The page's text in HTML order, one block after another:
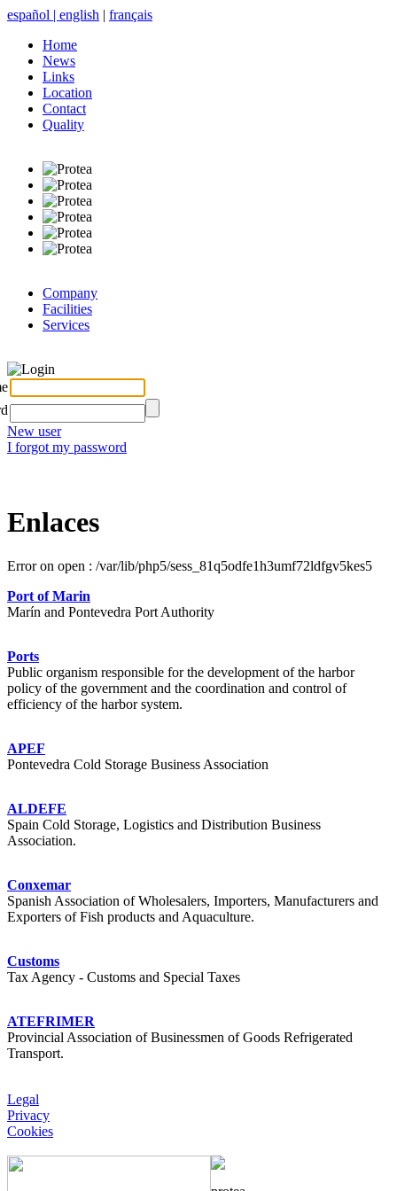
español | english | français
Home
News
Links
Location
Contact
Quality
Company
Facilities
Services
Login
New user
I forgot my password
Enlaces
Error on open : /var/lib/php5/sess_81q5odfe1h3umf72ldfgv5kes5
Port of Marin
Marín and Pontevedra Port Authority
Ports
Public organism responsible for the development of the harbor
policy of the government and the coordination and control of
efficiency of the harbor system.
APEF
Pontevedra Cold Storage Business Association
ALDEFE
Spain Cold Storage, Logistics and Distribution Business
Association.
Conxemar
Spanish Association of Wholesalers, Importers, Manufacturers and
Exporters of Fish products and Aquaculture.
Customs
Tax Agency - Customs and Special Taxes
ATEFRIMER
Provincial Association of Businessmen of Goods Refrigerated
Transport.
Legal
Privacy
Cookies